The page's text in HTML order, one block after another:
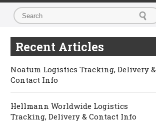
Recent Articles
Noatum Logistics Tracking, Delivery &
Contact Info
Hellmann Worldwide Logistics
Tracking, Delivery & Contact Info